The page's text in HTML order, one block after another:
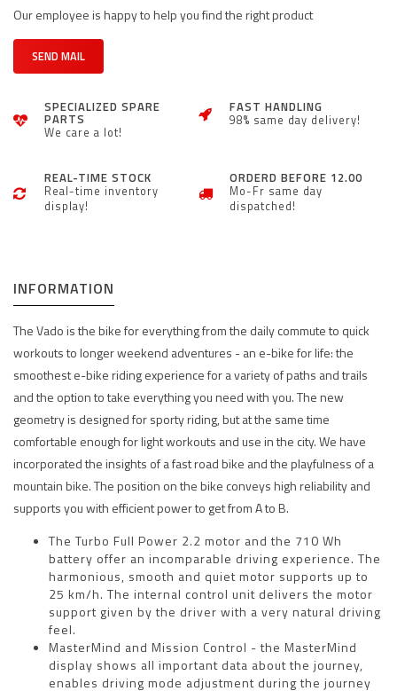
Our employee is happy to help you find the right product
SEND MAIL
SPECIALIZED SPARE
PARTS
We care a lot!
FAST HANDLING
98% same day delivery!
REAL-TIME STOCK
Real-time inventory
display!
ORDERD BEFORE 12.00
Mo-Fr same day
dispatched!
INFORMATION
The Vado is the bike for everything from the daily commute to quick
workouts to longer weekend adventures - an e-bike for life: the
smoothest e-bike riding experience for a variety of paths and trails
and the option to take everything you need with you. The new
geometry is designed for sporty riding, but at the same time
comfortable enough for light workouts and use in the city. We have
incorporated the insights of a fast road bike and the playfulness of a
mountain bike. The position on the bike conveys high reliability and
supports you with efficient power to get from A to B.
The Turbo Full Power 2.2 motor and the 710 Wh
battery offer an incomparable driving experience. The
harmonious, smooth and quiet motor supports up to
25 km/h. The internal control unit delivers the motor
support given by the driver with a very natural driving
feel.
MasterMind and Mission Control - the MasterMind
display shows all important data about the journey,
enables driving mode adjustment during the journey